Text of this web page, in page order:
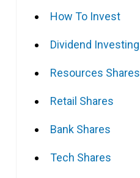
How To Invest
Dividend Investing
Resources Shares
Retail Shares
Bank Shares
Tech Shares